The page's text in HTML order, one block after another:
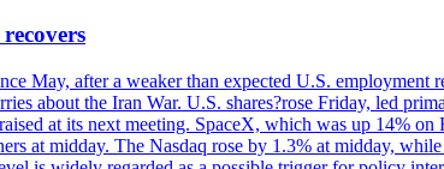
May, after a weaker than expected U.S. employment
about the Iran War. U.S. shares?rose Friday, led
at its next meeting. SpaceX, which was up 14%
at midday. The Nasdaq rose by 1.3% at midday,